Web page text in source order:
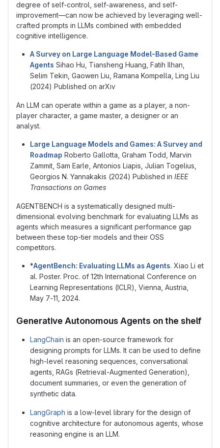
degree of self-control, self-awareness, and self-
improvement—can now be achieved by leveraging well-
crafted prompts in LLMs combined with embedded
cognitive intelligence.
A Survey on Large Language Model-Based Game
Agents Sihao Hu, Tiansheng Huang, Fatih Ilhan,
Selim Tekin, Gaowen Liu, Ramana Kompella, Ling Liu
(2024) Published on arXiv
An LLM can operate within a game as a player, a non-
player character, a game master, a designer or an
analyst.
Large Language Models and Games: A Survey and
Roadmap Roberto Gallotta, Graham Todd, Marvin
Zammit, Sam Earle, Antonios Liapis, Julian Togelius,
Georgios N. Yannakakis (2024) Published in IEEE
Transactions on Games
AGENTBENCH is a systematically designed multi-
dimensional evolving benchmark for evaluating LLMs as
agents which measures a significant performance gap
between these top-tier models and their OSS
competitors.
*AgentBench: Evaluating LLMs as Agents. Xiao Li et
al. Poster. Proc. of 12th International Conference on
Learning Representations (ICLR), Vienna, Austria,
May 7-11, 2024.
Generative Autonomous Agents on the shelf
LangChain is an open-source framework for
designing prompts for LLMs. It can be used to define
high-level reasoning sequences, conversational
agents, RAGs (Retrieval-Augmented Generation),
document summaries, or even the generation of
synthetic data.
LangGraph is a low-level library for the design of
cognitive architecture for autonomous agents, whose
reasoning engine is an LLM.